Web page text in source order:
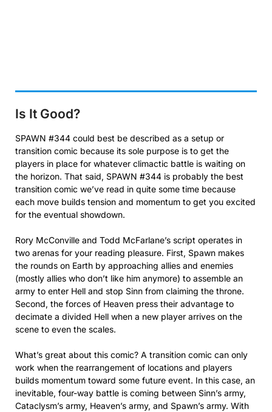
Is It Good?
SPAWN #344 could best be described as a setup or
transition comic because its sole purpose is to get the
players in place for whatever climactic battle is waiting on
the horizon. That said, SPAWN #344 is probably the best
transition comic we’ve read in quite some time because
each move builds tension and momentum to get you excited
for the eventual showdown.
Rory McConville and Todd McFarlane’s script operates in
two arenas for your reading pleasure. First, Spawn makes
the rounds on Earth by approaching allies and enemies
(mostly allies who don’t like him anymore) to assemble an
army to enter Hell and stop Sinn from claiming the throne.
Second, the forces of Heaven press their advantage to
decimate a divided Hell when a new player arrives on the
scene to even the scales.
What’s great about this comic? A transition comic can only
work when the rearrangement of locations and players
builds momentum toward some future event. In this case, an
inevitable, four-way battle is coming between Sinn’s army,
Cataclysm’s army, Heaven’s army, and Spawn’s army. With